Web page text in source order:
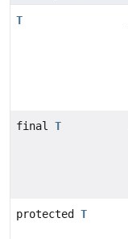
T
final T
protected T